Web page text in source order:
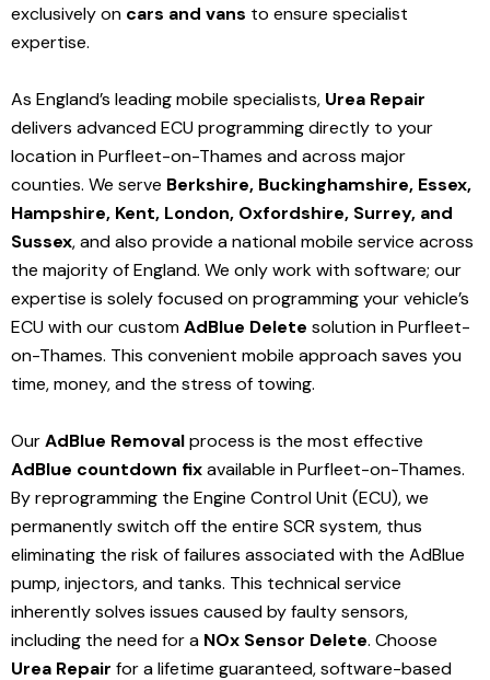
exclusively on cars and vans to ensure specialist
expertise.
As England’s leading mobile specialists, Urea Repair
delivers advanced ECU programming directly to your
location in Purfleet-on-Thames andacross major
counties. We serve Berkshire, Buckinghamshire, Essex,
Hampshire, Kent, London, Oxfordshire, Surrey, and
Sussex, and also provide a national mobile service across
the majority of England. We only work with software; our
expertise is solely focused on programming your vehicle’s
ECU with our customAdBlue Delete solutionin Purfleet-
on-Thames. This convenient mobile approach saves you
time, money, and the stress of towing.
OurAdBlue Removalprocess is the most effective
AdBlue countdown fixavailable in Purfleet-on-Thames.
By reprogramming the Engine Control Unit (ECU), we
permanently switch off the entire SCR system, thus
eliminating the risk of failures associated with the AdBlue
pump, injectors, and tanks. This technical service
inherently solves issues caused by faulty sensors,
including the need for a NOx Sensor Delete. Choose
Urea Repair for a lifetime guaranteed, software-based